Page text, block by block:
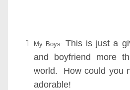
My Boys: This is just a
and boyfriend more
world. How could you
adorable!